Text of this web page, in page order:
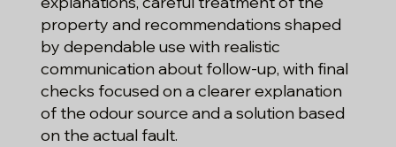
property and recommendations shaped
by dependable use with realistic
communication about follow-up, with final
checks focused on a clearer explanation
of the odour source and a solution based
on the actual fault.